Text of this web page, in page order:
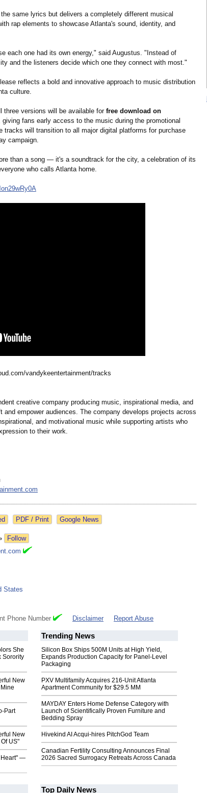
same lyrics but delivers a completely different musical
rap elements to showcase Atlanta's sound, identity, and
each one had its own energy," said Augustus. "Instead of
and the listeners decide which one they connect with most."
reflects a bold and innovative approach to music distribution
culture.
three versions will be available for free download on
giving fans early access to the music during the promotional
tracks will transition to all major digital platforms for purchase
campaign.
than a song — it's a soundtrack for the city, a celebration of its
who calls Atlanta home.
vandykeentertainment/tracks
creative company producing music, inspirational media, and
empower audiences. The company develops projects across
and motivational music while supporting artists who
to their work.
Google News
Follow
States
Phone Number Disclaimer Report Abuse
She
Sorority
New
Part
New
US"
Heart" —
Trending News
Silicon Box Ships 500M Units at High Yield,
Expands Production Capacity for Panel-Level
Packaging
PXV Multifamily Acquires 216-Unit Atlanta
Apartment Community for $29.5 MM
MAYDAY Enters Home Defense Category with
Launch of Scientifically Proven Furniture and
Bedding Spray
Hivekind AI Acqui-hires PitchGod Team
Canadian Fertility Consulting Announces Final
2026 Sacred Surrogacy Retreats Across Canada
Top Daily News